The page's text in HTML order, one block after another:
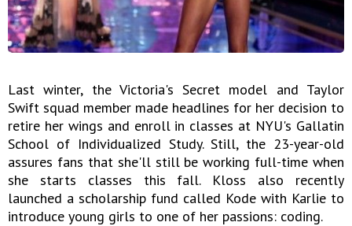
Last winter, the Victoria's Secret model and Taylor
Swift squad member made headlines for her decision to
retire her wings and enroll in classes at NYU's Gallatin
School of Individualized Study. Still, the 23-year-old
assures fans that she'll still be working full-time when
she starts classes this fall. Kloss also recently
launched a scholarship fund called Kode with Karlie to
introduce young girls to one of her passions: coding.